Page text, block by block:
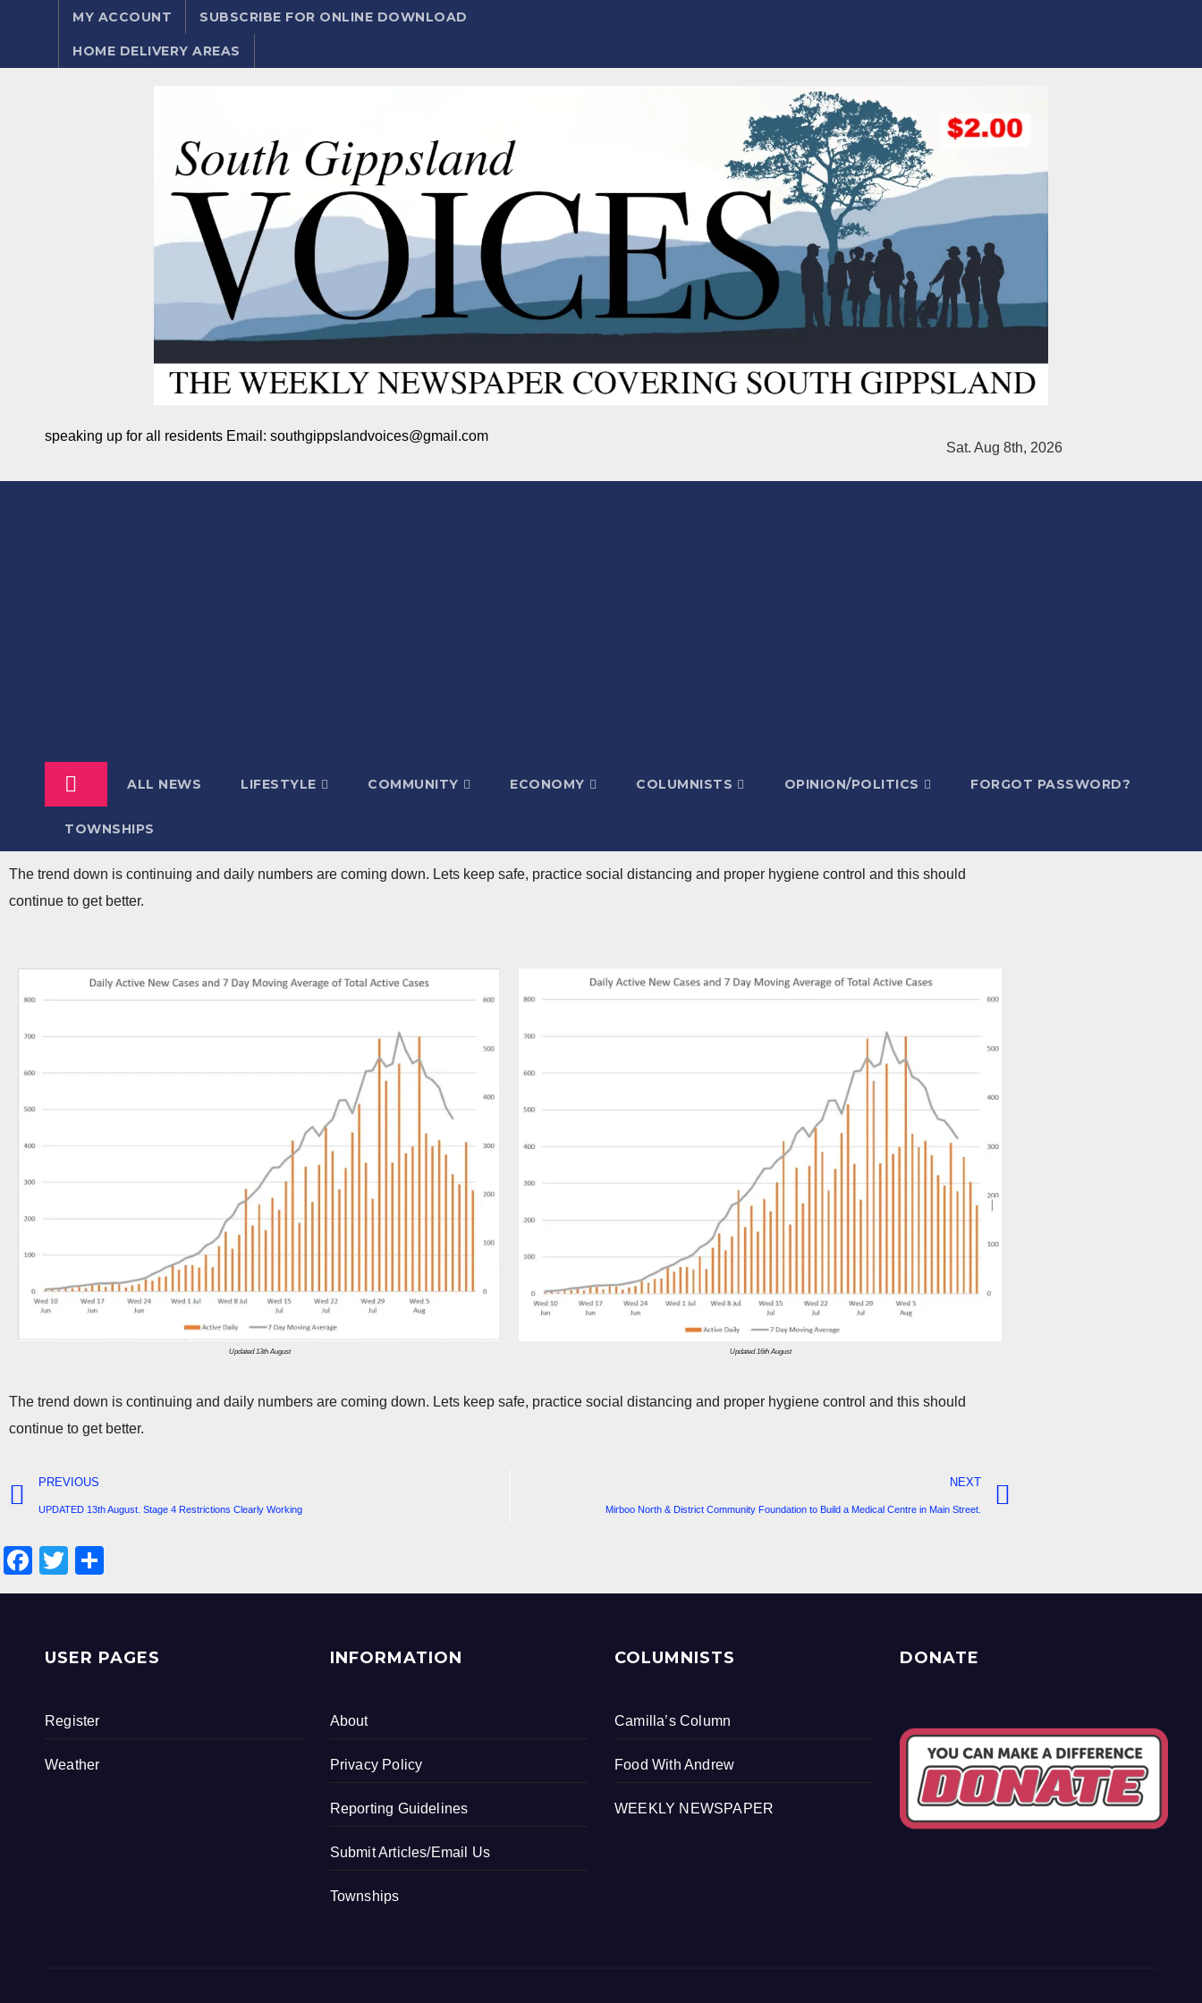
MY ACCOUNT SUBSCRIBE FOR ONLINE DOWNLOAD
HOME DELIVERY AREAS
speaking up for all residents Email: southgippslandvoices@gmail.com
Sat. Aug 8th, 2026
ALL NEWS LIFESTYLE COMMUNITY ECONOMY COLUMNISTS OPINION/POLITICS FORGOT PASSWORD?
TOWNSHIPS
The trend down is continuing and daily numbers are coming down. Lets keep safe, practice social distancing and proper hygiene control and this should
continue to get better.
Updated 13th August Updated 16th August
The trend down is continuing and daily numbers are coming down. Lets keep safe, practice social distancing and proper hygiene control and this should
continue to get better.
PREVIOUS
UPDATED 13th August. Stage 4 Restrictions Clearly Working
NEXT
Mirboo North & District Community Foundation to Build a Medical Centre in Main Street.
F
a
e
o
k
T
wi
er
h
e
USER PAGES
Register
Weather
INFORMATION
About
Privacy Policy
Reporting Guidelines
Submit Articles/Email Us
Townships
COLUMNISTS
Camilla’s Column
Food With Andrew
WEEKLY NEWSPAPER
DONATE